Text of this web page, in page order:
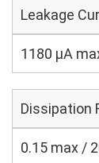
Leakage
1180 μA
Dissipation
0.15 max /